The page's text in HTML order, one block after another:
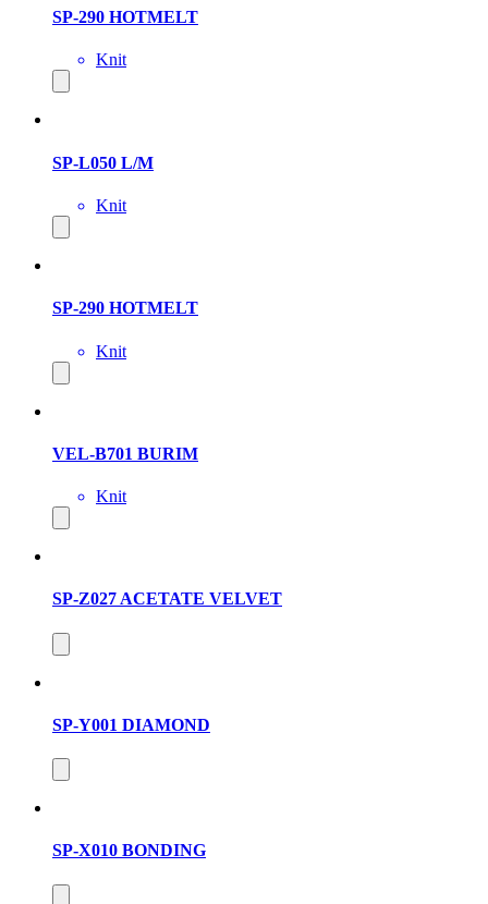
SP-290 HOTMELT
Knit
SP-L050 L/M
Knit
SP-290 HOTMELT
Knit
VEL-B701 BURIM
Knit
SP-Z027 ACETATE VELVET
SP-Y001 DIAMOND
SP-X010 BONDING